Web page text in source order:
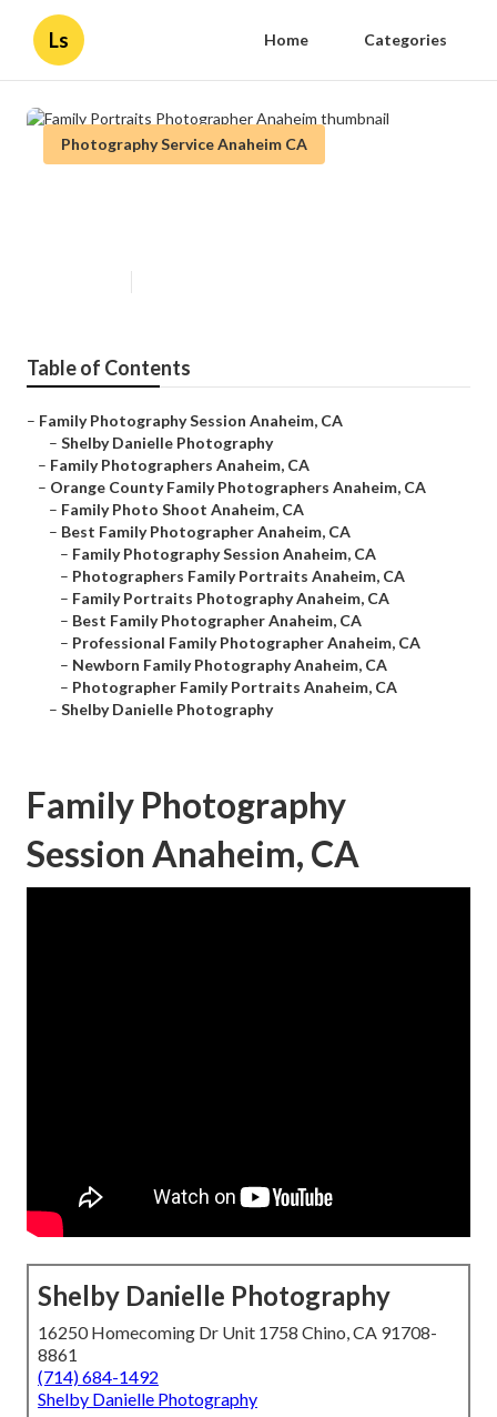
Ls Home Categories
Photography Service Anaheim CA
Table of Contents
– Family Photography Session Anaheim, CA
– Shelby Danielle Photography
– Family Photographers Anaheim, CA
– Orange County Family Photographers Anaheim, CA
– Family Photo Shoot Anaheim, CA
– Best Family Photographer Anaheim, CA
– Family Photography Session Anaheim, CA
– Photographers Family Portraits Anaheim, CA
– Family Portraits Photography Anaheim, CA
– Best Family Photographer Anaheim, CA
– Professional Family Photographer Anaheim, CA
– Newborn Family Photography Anaheim, CA
– Photographer Family Portraits Anaheim, CA
– Shelby Danielle Photography
Family Photography
Session Anaheim, CA
Shelby Danielle Photography
16250 Homecoming Dr Unit 1758 Chino, CA 91708-
8861
(714) 684-1492
Shelby Danielle Photography